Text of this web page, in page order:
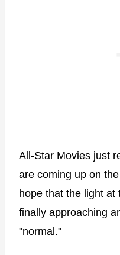
All-Star Movies just
are coming up on
hope that the light at
finally approaching
"normal."